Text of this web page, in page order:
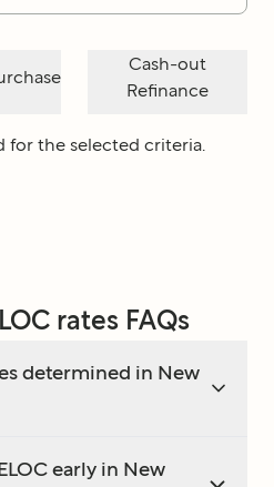
Cash-out
Refinance
for the selected criteria.
rates FAQs
determined in New
early in New